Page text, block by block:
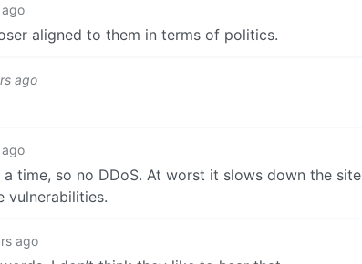
aligned to them in terms of politics.
ago
time, so no DDoS. At worst it slows down the site
vulnerabilities.
ago